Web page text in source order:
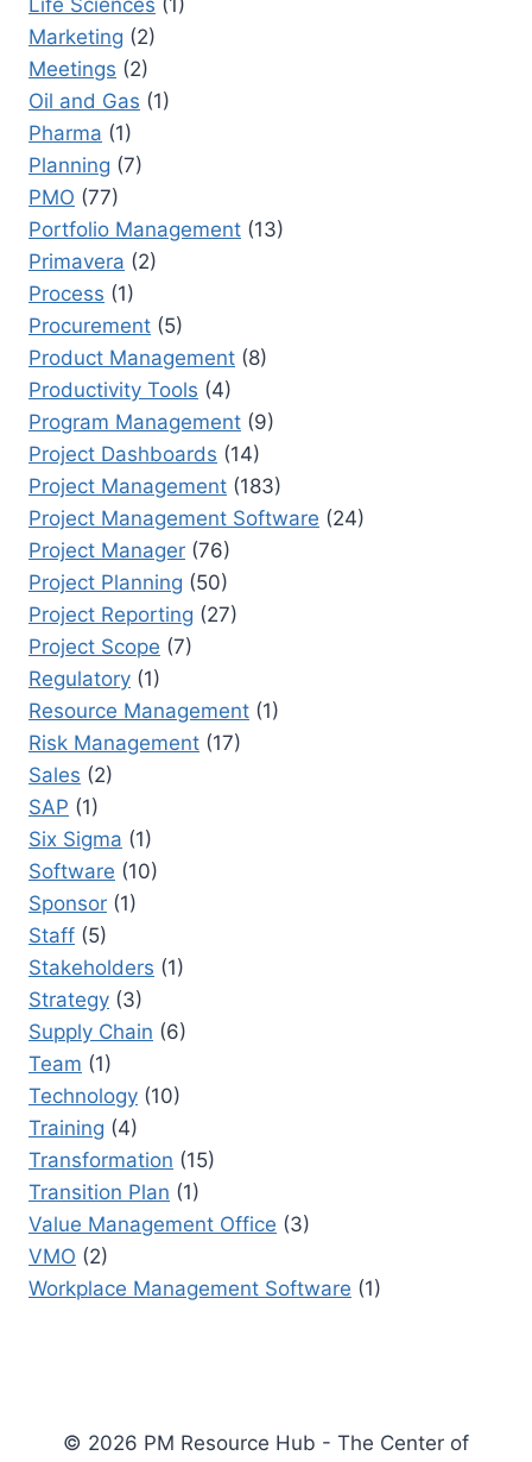
Life Sciences (1)
Marketing (2)
Meetings (2)
Oil and Gas (1)
Pharma (1)
Planning (7)
PMO (77)
Portfolio Management (13)
Primavera (2)
Process (1)
Procurement (5)
Product Management (8)
Productivity Tools (4)
Program Management (9)
Project Dashboards (14)
Project Management (183)
Project Management Software (24)
Project Manager (76)
Project Planning (50)
Project Reporting (27)
Project Scope (7)
Regulatory (1)
Resource Management (1)
Risk Management (17)
Sales (2)
SAP (1)
Six Sigma (1)
Software (10)
Sponsor (1)
Staff (5)
Stakeholders (1)
Strategy (3)
Supply Chain (6)
Team (1)
Technology (10)
Training (4)
Transformation (15)
Transition Plan (1)
Value Management Office (3)
VMO (2)
Workplace Management Software (1)
© 2026 PM Resource Hub - The Center of